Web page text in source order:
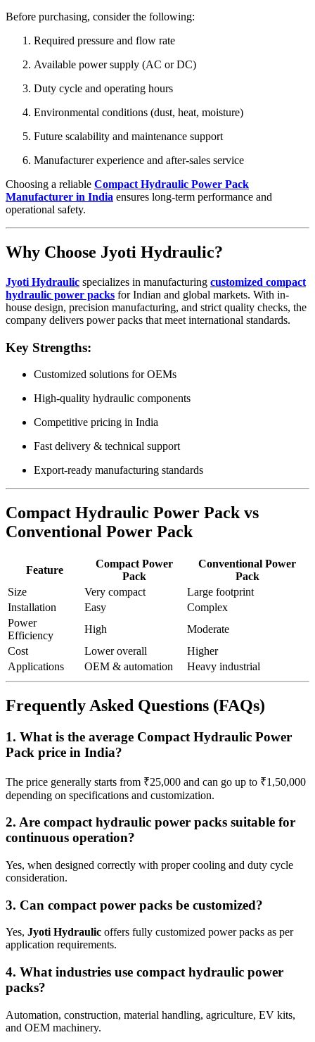
Before purchasing, consider the following:
Required pressure and flow rate
Available power supply (AC or DC)
Duty cycle and operating hours
Environmental conditions (dust, heat, moisture)
Future scalability and maintenance support
Manufacturer experience and after-sales service
Choosing a reliable Compact Hydraulic Power Pack
Manufacturer in India ensures long-term performance and
operational safety.
Why Choose Jyoti Hydraulic?
Jyoti Hydraulic specializes in manufacturing customized compact
hydraulic power packs for Indian and global markets. With in-
house design, precision manufacturing, and strict quality checks, the
company delivers power packs that meet international standards.
Key Strengths:
Customized solutions for OEMs
High-quality hydraulic components
Competitive pricing in India
Fast delivery & technical support
Export-ready manufacturing standards
Compact Hydraulic Power Pack vs
Conventional Power Pack
Feature
Compact Power
Pack
Conventional Power
Pack
Size
Very compact
Large footprint
Installation
Easy
Complex
Power
Efficiency
High
Moderate
Cost
Lower overall
Higher
Applications
OEM & automation Heavy industrial
Frequently Asked Questions (FAQs)
1. What is the average Compact Hydraulic Power
Pack price in India?
The price generally starts from ₹25,000 and can go up to ₹1,50,000
depending on specifications and customization.
2. Are compact hydraulic power packs suitable for
continuous operation?
Yes, when designed correctly with proper cooling and duty cycle
consideration.
3. Can compact power packs be customized?
Yes, Jyoti Hydraulic offers fully customized power packs as per
application requirements.
4. What industries use compact hydraulic power
packs?
Automation, construction, material handling, agriculture, EV kits,
and OEM machinery.